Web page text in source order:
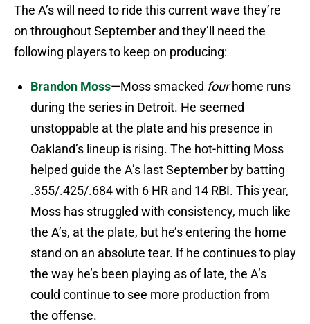
The A’s will need to ride this current wave they’re
on throughout September and they’ll need the
following players to keep on producing:
Brandon Moss—Moss smacked fourhome runs
during the series in Detroit. He seemed
unstoppable at the plate and his presence in
Oakland’s lineup is rising. The hot-hitting Moss
helped guide the A’s last September by batting
.355/.425/.684 with 6 HR and 14 RBI. This year,
Moss has struggled with consistency, much like
the A’s, at the plate, but he’s entering the home
stand on an absolute tear. If he continues to play
the way he’s been playing as of late, the A’s
could continue to see more production from
the offense.